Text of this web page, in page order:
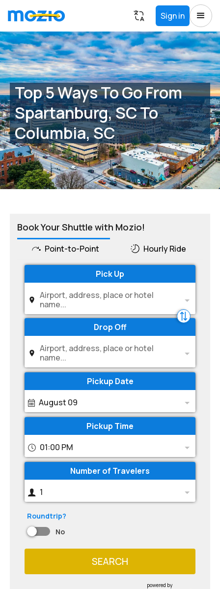
Sign in
Top 5 Ways To Go From
Spartanburg, SC To
Columbia, SC
Book Your Shuttle with Mozio!
Point-to-Point Hourly Ride
Pick Up
Airport, address, place or hotel
name...
Drop Off
Airport, address, place or hotel
name...
Pickup Date
August 09
Pickup Time
01:00 PM
Number of Travelers
1
Roundtrip?
No
SEARCH
powered by